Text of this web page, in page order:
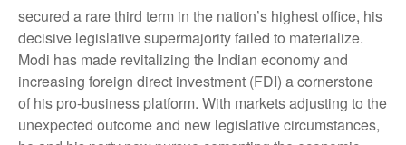
secured a rare third term in the nation’s highest office, his
decisive legislative supermajority failed to materialize.
Modi has made revitalizing the Indian economy and
increasing foreign direct investment (FDI) a cornerstone
of his pro-business platform. With markets adjusting to the
unexpected outcome and new legislative circumstances,